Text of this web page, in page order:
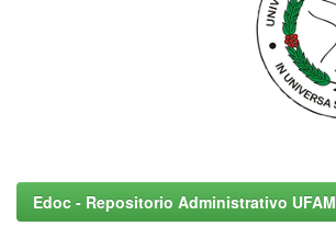
Edoc - Repositorio Administrativo UFAM